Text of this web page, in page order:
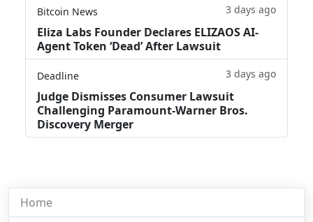
Bitcoin News 3 days ago
Eliza Labs Founder Declares ELIZAOS AI-
Agent Token ‘Dead’ After Lawsuit
Deadline 3 days ago
Judge Dismisses Consumer Lawsuit
Challenging Paramount-Warner Bros.
Discovery Merger
Home